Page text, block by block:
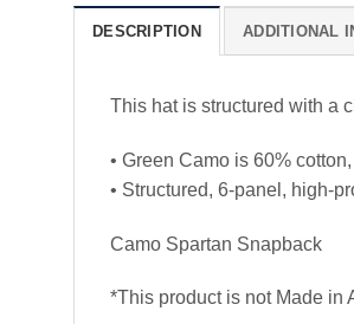
DESCRIPTION ADDITIONAL
This hat is structured with a
• Green Camo is 60%
• Structured, 6-panel, high-
Camo Spartan Snapback
*This product is not Made in